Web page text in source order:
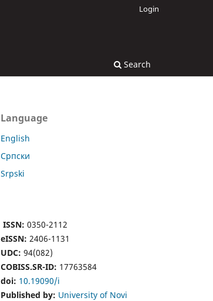
Search
Login
Language
English
Cрпски
Srpski
ISSN: 0350-2112
eISSN: 2406-1131
UDC: 94(082)
COBISS.SR-ID: 17763584
doi: 10.19090/i
Published by: University of Novi